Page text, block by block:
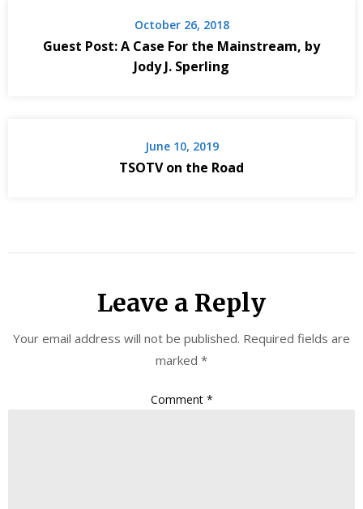
October 26, 2018
Guest Post: A Case For the Mainstream, by
Jody J. Sperling
June 10, 2019
TSOTV on the Road
Leave a Reply
Your email address will not be published. Required fields are
marked *
Comment *